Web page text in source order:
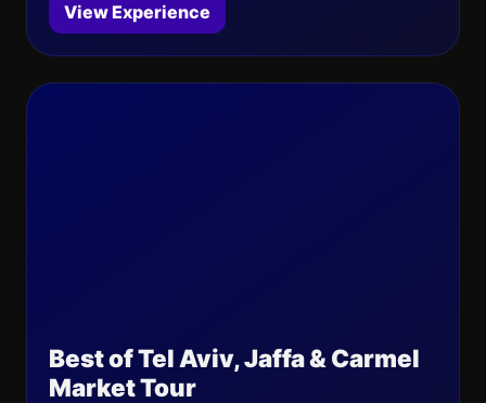
View Experience
Best of Tel Aviv, Jaffa & Carmel
Market Tour